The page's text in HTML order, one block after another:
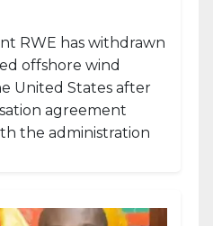
RWE has withdrawn
offshore wind
United States after
agreement
the administration